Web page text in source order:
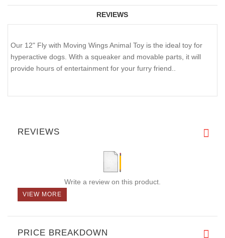
REVIEWS
Our 12" Fly with Moving Wings Animal Toy is the ideal toy for
hyperactive dogs. With a squeaker and movable parts, it will
provide hours of entertainment for your furry friend..
REVIEWS
Write a review on this product.
VIEW MORE
PRICE BREAKDOWN